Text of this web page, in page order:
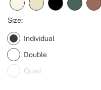
Size:
Individual
Double
Quad